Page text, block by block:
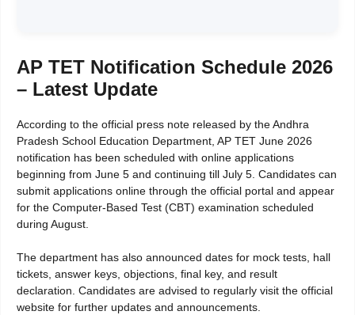
AP TET Notification Schedule 2026
– Latest Update
According to the official press note released by the Andhra
Pradesh School Education Department, AP TET June 2026
notification has been scheduled with online applications
beginning from June 5 and continuing till July 5. Candidates can
submit applications online through the official portal and appear
for the Computer-Based Test (CBT) examination scheduled
during August.
The department has also announced dates for mock tests, hall
tickets, answer keys, objections, final key, and result
declaration. Candidates are advised to regularly visit the official
website for further updates and announcements.